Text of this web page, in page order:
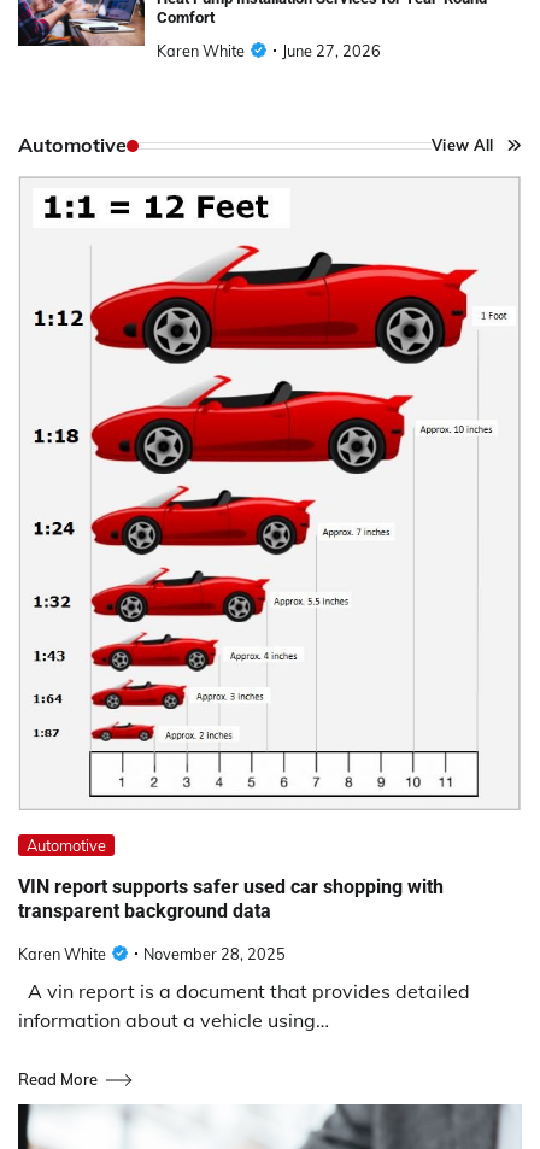
Comfort
Karen White June 27, 2026
Automotive View All
Automotive
VIN report supports safer used car shopping with
transparent background data
Karen White November 28, 2025
A vin report is a document that provides detailed
information about a vehicle using…
Read More